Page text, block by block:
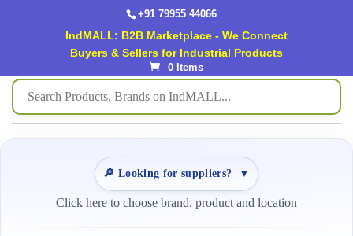
+91 79955 44066
IndMALL: B2B Marketplace - We Connect
Buyers & Sellers for Industrial Products
0 Items
🔎 Looking for suppliers? ▼
Click here to choose brand, product and location